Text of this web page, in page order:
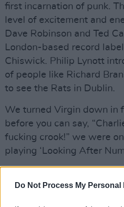
Do Not Process My Personal
first incarnation of punk.
level of excitement and
Dave Robinson and Ted
London-based record
Chiswick. Philip Lynott
of people like Richard
to see the Rats in Dublin.
We turned Virgin down in
before you can say,
fucking crook!” we were
playing ‘Looking After